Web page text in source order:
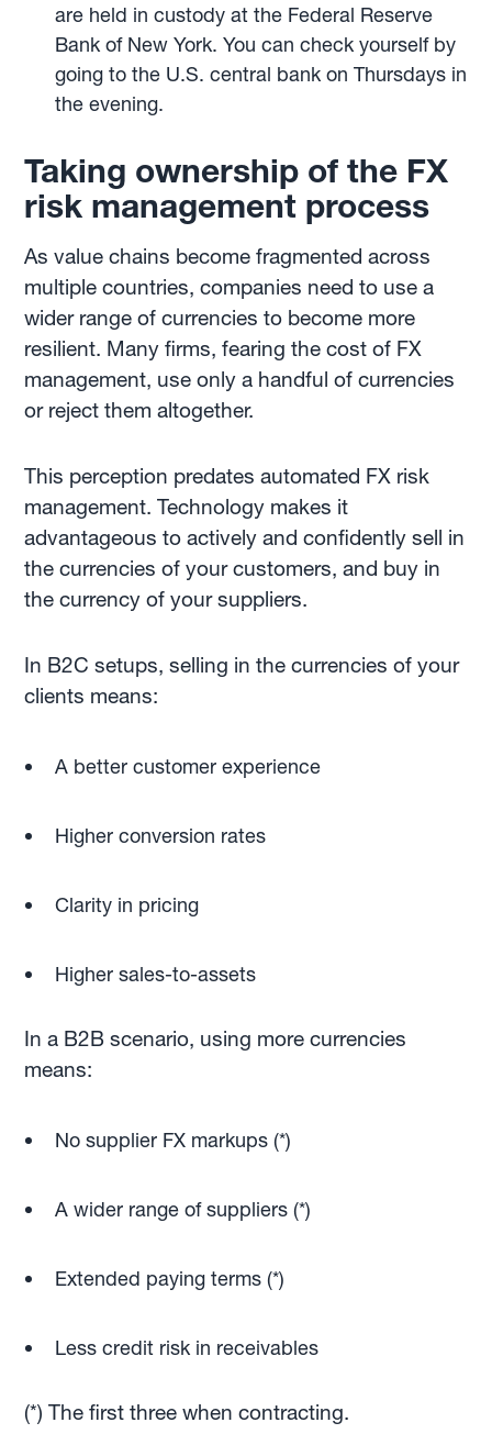
are held in custody at the Federal Reserve
Bank of New York. You can check yourself by
going to the U.S. central bank on Thursdays in
the evening.
Taking ownership of the FX
risk management process
As value chains become fragmented across
multiple countries, companies need to use a
wider range of currencies to become more
resilient. Many firms, fearing the cost of FX
management, use only a handful of currencies
or reject them altogether.
This perception predates automated FX risk
management. Technology makes it
advantageous to actively and confidently sell in
the currencies of your customers, and buy in
the currency of your suppliers.
In B2C setups, selling in the currencies of your
clients means:
A better customer experience
Higher conversion rates
Clarity in pricing
Higher sales-to-assets
In a B2B scenario, using more currencies
means:
No supplier FX markups (*)
A wider range of suppliers (*)
Extended paying terms (*)
Less credit risk in receivables
(*) The first three when contracting.